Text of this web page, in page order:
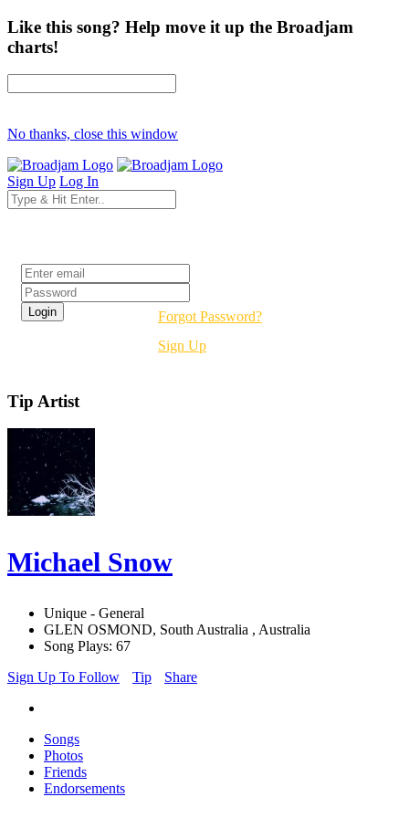
Like this song? Help move it up the Broadjam
charts!
No thanks, close this window
Sign Up Log In
Forgot Password?
Sign Up
Tip Artist
Michael Snow
Unique - General
GLEN OSMOND, South Australia , Australia
Song Plays: 67
Sign Up To Follow
Tip Share
Songs
Photos
Friends
Endorsements